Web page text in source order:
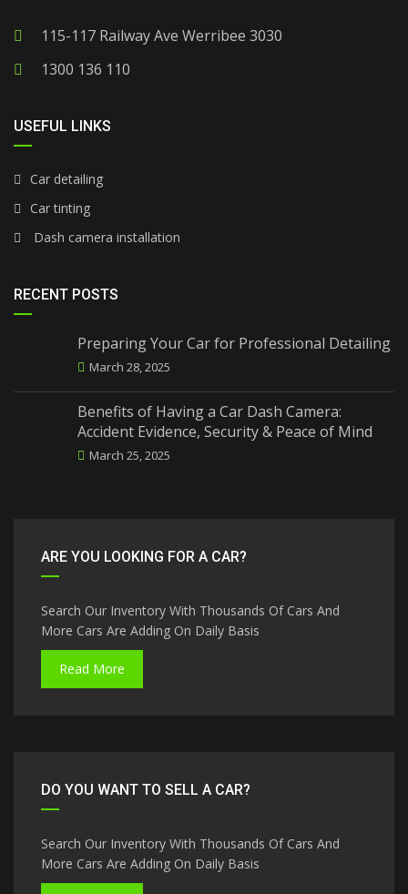
115-117 Railway Ave Werribee 3030
1300 136 110
USEFUL LINKS
Car detailing
Car tinting
Dash camera installation
RECENT POSTS
Preparing Your Car for Professional Detailing
March 28, 2025
Benefits of Having a Car Dash Camera:
Accident Evidence, Security & Peace of Mind
March 25, 2025
ARE YOU LOOKING FOR A CAR?
Search Our Inventory With Thousands Of Cars And
More Cars Are Adding On Daily Basis
Read More
DO YOU WANT TO SELL A CAR?
Search Our Inventory With Thousands Of Cars And
More Cars Are Adding On Daily Basis